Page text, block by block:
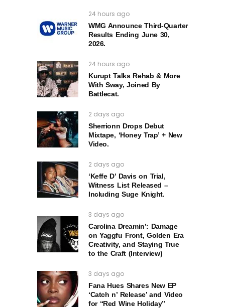
24 hours ago
WMG Announce Third-Quarter
Results Ending June 30,
2026.
24 hours ago
Kurupt Talks Rehab & More
With Sway, Joined By
Battlecat.
2 days ago
Sherrionn Drops Debut
Mixtape, ‘Honey Trap’ + New
Video.
2 days ago
‘Keffe D’ Davis on Trial,
Witness List Released –
Including Suge Knight.
3 days ago
Carolina Dreamin’: Damage
on Yaggfu Front, Golden Era
Creativity, and Staying True
to the Craft (Interview)
3 days ago
Fana Hues Shares New EP
‘Catch n’ Release’ and Video
for “Red Wine Holiday”